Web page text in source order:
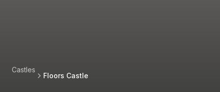
Castles
Floors Castle